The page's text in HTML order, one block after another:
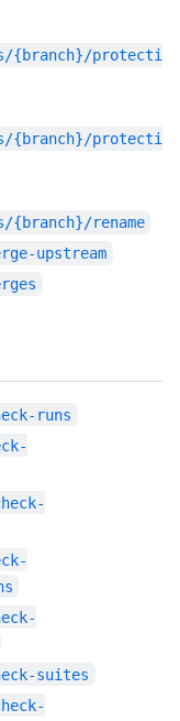
{branch}/protecti
{branch}/protecti
{branch}/rename
upstream
runs
suites